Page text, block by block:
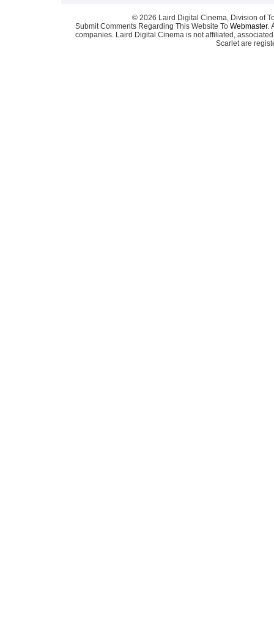
© 2026 Laird Digital Cinema, Division of
Submit Comments Regarding This Website To Webmaster.
companies. Laird Digital Cinema is not affiliated,
Scarlet are